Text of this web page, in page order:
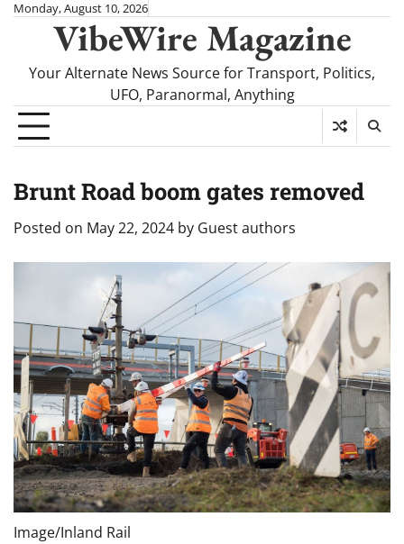
SkipMonday, August 10, 2026
VibeWire Magazine
Your Alternate News Source for Transport, Politics,
UFO, Paranormal, Anything
Brunt Road boom gates removed
Posted on May 22, 2024 by Guest authors
Image/Inland Rail